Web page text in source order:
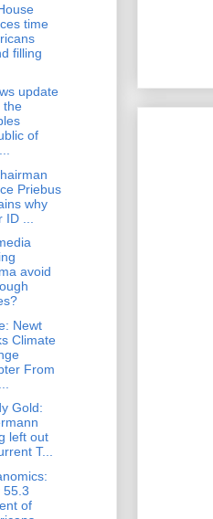
time
filling
update
the
of
Priebus
why
...
avoid
Newt
Climate
From
Gold:
left out
T...
55.3
of